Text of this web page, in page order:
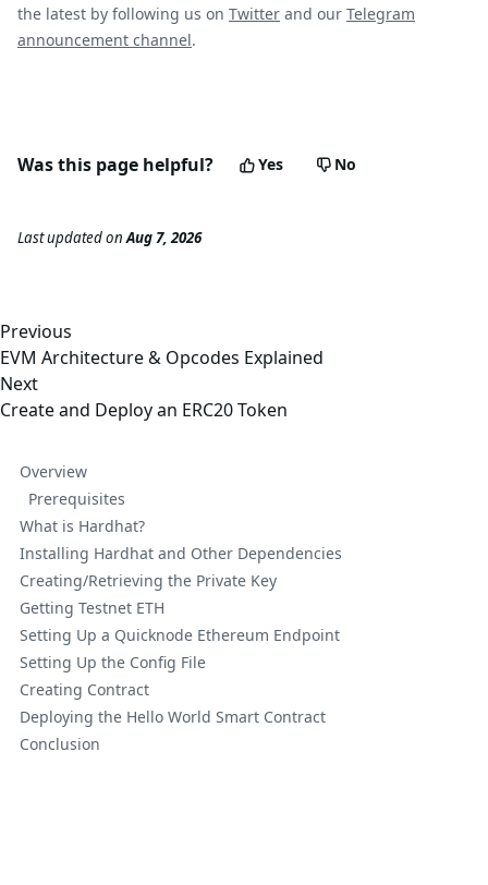
the latest by following us on Twitter and our Telegram
announcement channel.
Was this page helpful? Yes No
Last updatedon Aug 7, 2026
Previous
EVM Architecture & Opcodes Explained
Next
Create and Deploy an ERC20 Token
Overview
Prerequisites
What is Hardhat?
Installing Hardhat and Other Dependencies
Creating/Retrieving the Private Key
Getting Testnet ETH
Setting Up a Quicknode Ethereum Endpoint
Setting Up the Config File
Creating Contract
Deploying the Hello World Smart Contract
Conclusion